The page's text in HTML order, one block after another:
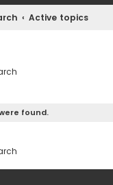
Active topics
found.